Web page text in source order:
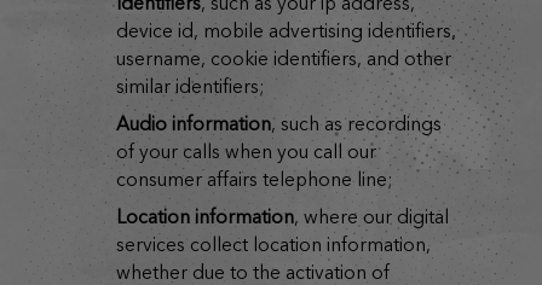
device id, mobile advertising identifiers,
username, cookie identifiers, and other
similar identifiers;
audio information, such as recordings
of your calls when you call our
consumer affairs telephone line;
location information, where our digital
services collect location information,
whether due to the activation of